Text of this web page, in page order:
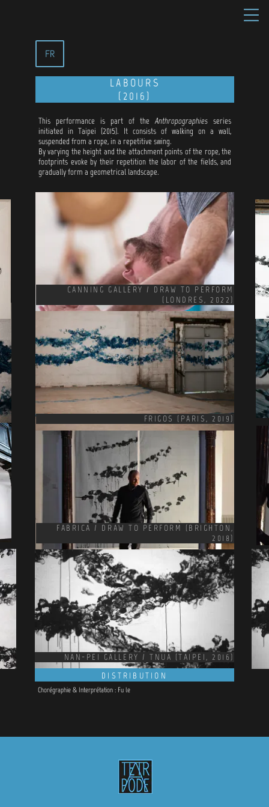
FR
LABOURS
(2016)
This performance is part of theAnthropographies series
initiated in Taipei (2015). It consists of walking on a wall,
suspended from a rope, in a repetitive swing.
By varying the height and the attachment points of the rope, the
footprints evoke by their repetition the labor of the fields, and
gradually form a geometrical landscape.
CANNING GALLERY / DRAW TO PERFORM
(LONDRES, 2022)
FRIGOS (PARIS, 2019)
FABRICA / DRAW TO PERFORM (BRIGHTON,
2018)
NAN-PEI GALLERY / TNUA (TAIPEI, 2016)
DISTRIBUTION
Chorégraphie & Interprétation : Fu le